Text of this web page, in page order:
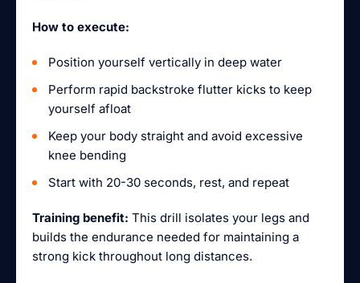
How to execute:
Position yourself vertically in deep water
Perform rapid backstroke flutter kicks to keep
yourself afloat
Keep your body straight and avoid excessive
knee bending
Start with 20-30 seconds, rest, and repeat
Training benefit: This drill isolates your legs and
builds the endurance needed for maintaining a
strong kick throughout long distances.